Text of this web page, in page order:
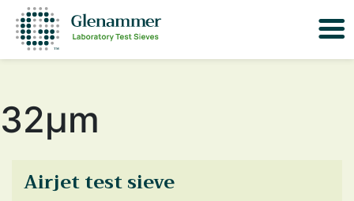
32μm
Airjet test sieve